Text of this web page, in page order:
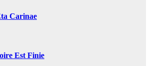
Carinae
Est Finie